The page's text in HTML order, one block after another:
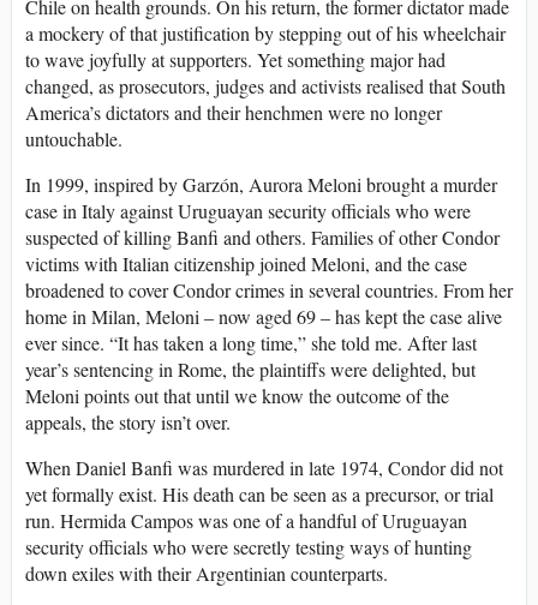
Chile on health grounds. On his return, the former dictator made
a mockery of that justification by stepping out of his wheelchair
to wave joyfully at supporters. Yet something major had
changed, as prosecutors, judges and activists realised that South
America’s dictators and their henchmen were no longer
untouchable.
In 1999, inspired by Garzón, Aurora Meloni brought a murder
case in Italy against Uruguayan security officials who were
suspected of killing Banfi and others. Families of other Condor
victims with Italian citizenship joined Meloni, and the case
broadened to cover Condor crimes in several countries. From her
home in Milan, Meloni – now aged 69 – has kept the case alive
ever since. “It has taken a long time,” she told me. After last
year’s sentencing in Rome, the plaintiffs were delighted, but
Meloni points out that until we know the outcome of the
appeals, the story isn’t over.
When Daniel Banfi was murdered in late 1974, Condor did not
yet formally exist. His death can be seen as a precursor, or trial
run. Hermida Campos was one of a handful of Uruguayan
security officials who were secretly testing ways of hunting
down exiles with their Argentinian counterparts.